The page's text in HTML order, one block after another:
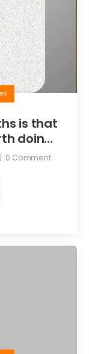
is that
doing
others.
0 Comment